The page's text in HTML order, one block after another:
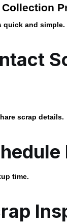
quick and simple.
scrap details.
time.